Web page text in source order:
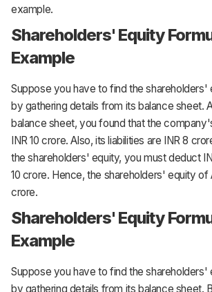
example.
Shareholders' Equity
Example
Suppose you have to find the shareholders'
by gathering details from its balance sheet.
balance sheet, you found that the
INR 10 crore. Also, its liabilities are INR 8
the shareholders' equity, you must deduct
10 crore. Hence, the shareholders' equity of
crore.
Shareholders' Equity
Example
Suppose you have to find the shareholders'
by gathering details from its balance sheet.